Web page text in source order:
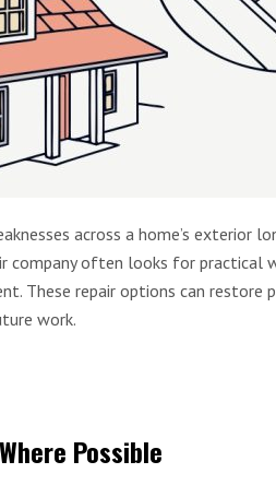
across a home’s exterior
company often looks for
These repair options can restore
work.
Possible